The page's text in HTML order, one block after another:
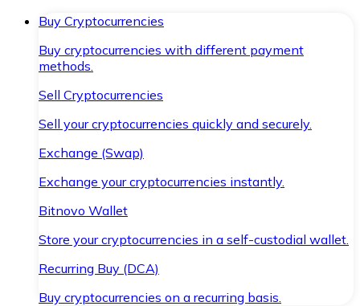
Buy Cryptocurrencies
Buy cryptocurrencies with different payment
methods.
Sell Cryptocurrencies
Sell your cryptocurrencies quickly and securely.
Exchange (Swap)
Exchange your cryptocurrencies instantly.
Bitnovo Wallet
Store your cryptocurrencies in a self-custodial wallet.
Recurring Buy (DCA)
Buy cryptocurrencies on a recurring basis.